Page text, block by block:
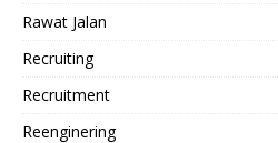
Rawat Jalan
Recruiting
Recruitment
Reenginering